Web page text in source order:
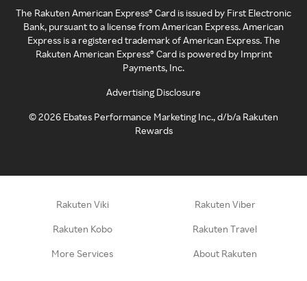
The Rakuten American Express® Card is issued by First Electronic
Bank, pursuant to a license from American Express. American
Express is a registered trademark of American Express. The
Rakuten American Express® Card is powered by Imprint
Payments, Inc.
Advertising Disclosure
©2026 Ebates Performance Marketing Inc., d/b/a Rakuten
Rewards
Rakuten Viki Rakuten Viber
Rakuten Kobo Rakuten Travel
More Services About Rakuten